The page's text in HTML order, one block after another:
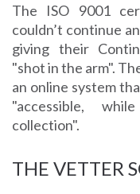
The ISO 9001
couldn’t continue
giving their
"shot in the arm".
an online system
"accessible,
collection".
THE VETTER